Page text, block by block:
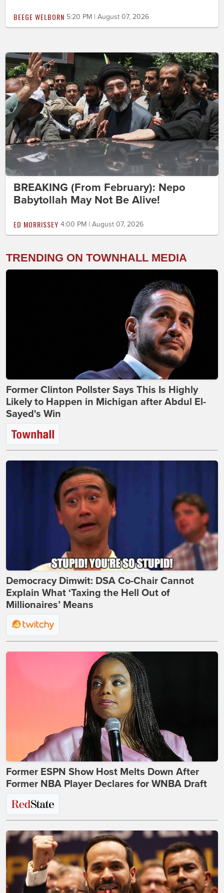
BEEGE WELBORN 5:20 PM | August 07, 2026
BREAKING (From February): Nepo
Babytollah May Not Be Alive!
ED MORRISSEY 4:00 PM | August 07, 2026
TRENDING ON TOWNHALL MEDIA
Former Clinton Pollster Says This Is Highly
Likely to Happen in Michigan after Abdul El-
Sayed's Win
Democracy Dimwit: DSA Co-Chair Cannot
Explain What ‘Taxing the Hell Out of
Millionaires’ Means
Former ESPN Show Host Melts Down After
Former NBA Player Declares for WNBA Draft